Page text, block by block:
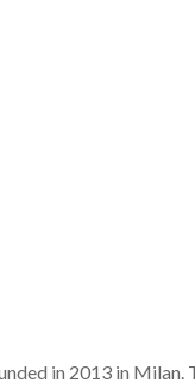
in 2013 in Milan.